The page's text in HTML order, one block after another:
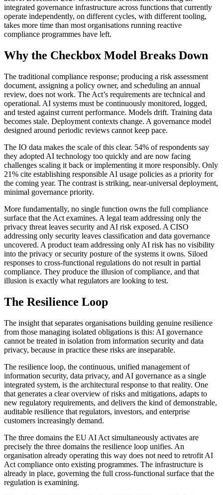
integrated governance infrastructure across functions that currently
operate independently, on different cycles, with different tooling,
takes more time than most organisations running reactive
compliance programmes have left.
Why the Checkbox Model Breaks Down
The traditional compliance response; producing a risk assessment
document, assigning a policy owner, and scheduling an annual
review, does not work. The Act’s requirements are technical and
operational. AI systems must be continuously monitored, logged,
and tested against current performance. Models drift. Training data
becomes stale. Deployment contexts change. A governance model
designed around periodic reviews cannot keep pace.
The IO data makes the scale of this clear. 54% of respondents say
they adopted AI technology too quickly and are now facing
challenges scaling it back or implementing it more responsibly. Only
21% cite establishing responsible AI usage policies as a priority for
the coming year. The contrast is striking, near-universal deployment,
minimal governance priority.
More fundamentally, no single function owns the full compliance
surface that the Act examines. A legal team addressing only the
privacy threat leaves security and AI risk exposed. A CISO
addressing only security leaves classification and data governance
uncovered. A product team addressing only AI risk has no visibility
into the privacy or security posture of the systems it owns. Siloed
responses to cross-functional regulations do not result in partial
compliance. They produce the illusion of compliance, and that
illusion is exactly what regulators are looking to test.
The Resilience Loop
The insight that separates organisations building genuine resilience
from those managing isolated obligations is this: AI governance
cannot be treated in isolation from information security and data
privacy, because in practice these risks are inseparable.
The resilience loop, the continuous, unified management of
information security, data privacy, and AI governance as a single
integrated system, is the architectural response to that reality. One
that generates a clear overview of risks and mitigations, adapts to
new regulatory requirements, and delivers the kind of demonstrable,
auditable resilience that regulators, investors, and enterprise
customers increasingly demand.
The three domains the EU AI Act simultaneously activates are
precisely the three domains the resilience loop unifies. An
organisation already operating this way does not need to retrofit AI
Act compliance onto existing programmes. The infrastructure is
already in place, governing the full cross-functional surface that the
regulation is examining.